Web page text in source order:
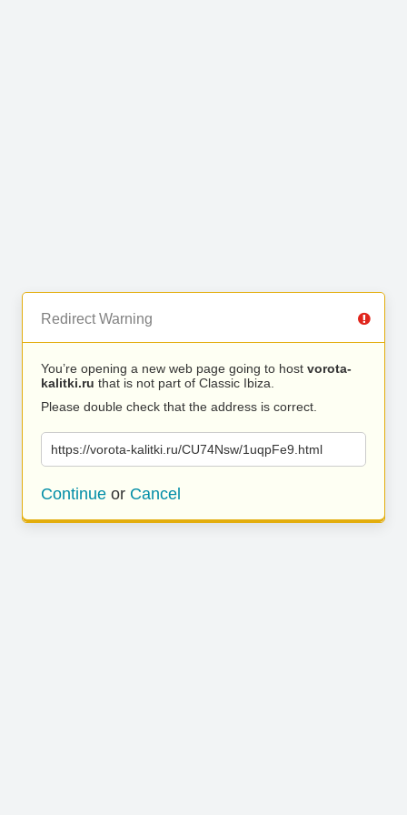
Redirect Warning
You’re opening a new web page going to host vorota-
kalitki.ru that is not part of Classic Ibiza.
Please double check that the address is correct.
https://vorota-kalitki.ru/CU74Nsw/1uqpFe9.html
Continue or Cancel